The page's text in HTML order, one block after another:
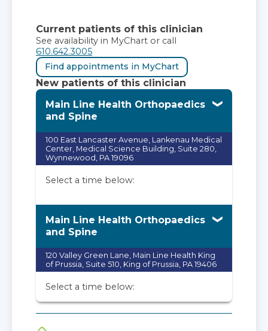
Current patients of this clinician
See availability in MyChart or call
610.642.3005
Find appointments in MyChart
New patients of this clinician
Main Line Health Orthopaedics
and Spine
100 East Lancaster Avenue, Lankenau Medical
Center, Medical Science Building, Suite 280,
Wynnewood, PA 19096
Select a time below:
Main Line Health Orthopaedics
and Spine
120 Valley Green Lane, Main Line Health King
of Prussia, Suite 510, King of Prussia, PA 19406
Select a time below: